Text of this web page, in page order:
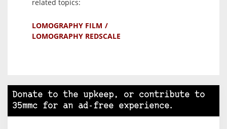
related topics:
LOMOGRAPHY FILM
LOMOGRAPHY REDSCALE
Donate to the upkeep, or contribute to
35mmc for an ad-free experience.